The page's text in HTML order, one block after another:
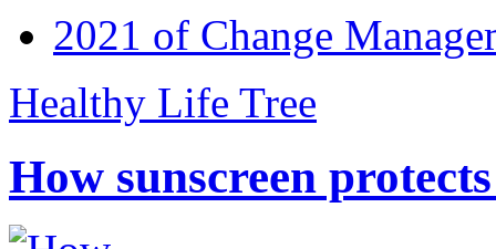
2021 of Change
Healthy Life Tree
How sunscreen